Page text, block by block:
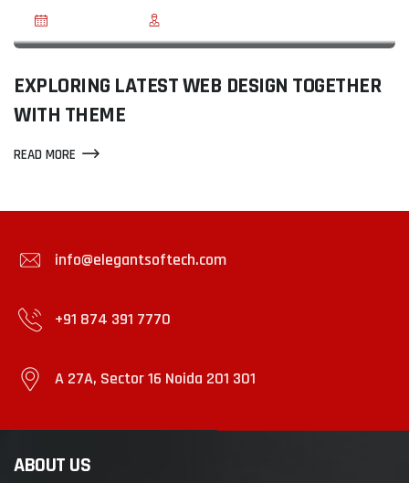
EXPLORING LATEST WEB DESIGN TOGETHER
WITH THEME
READ MORE
info@elegantsoftech.com
+91 874 391 7770
A 27A, Sector 16 Noida 201 301
ABOUT US